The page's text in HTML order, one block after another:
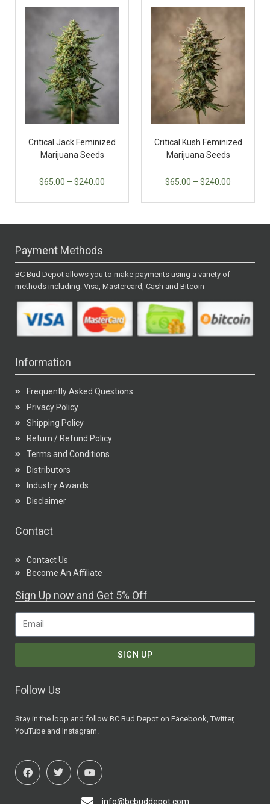
Critical Jack Feminized
Marijuana Seeds
$65.00 – $240.00
Critical Kush Feminized
Marijuana Seeds
$65.00 – $240.00
Payment Methods
BC Bud Depot allows you to make payments using a variety of
methods including: Visa, Mastercard, Cash and Bitcoin
Information
Frequently Asked Questions
Privacy Policy
Shipping Policy
Return / Refund Policy
Terms and Conditions
Distributors
Industry Awards
Disclaimer
Contact
Contact Us
Become An Affiliate
Sign Up now and Get 5% Off
SIGN UP
Follow Us
Stay in the loop and follow BC Bud Depot on Facebook, Twitter,
YouTube and Instagram.
info@bcbuddepot.com